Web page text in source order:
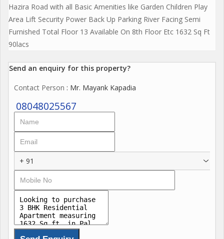
Hazira Road with all Basic Amenities like Garden Children Play
Area Lift Security Power Back Up Parking River Facing Semi
Furnished Total Floor 13 Available On 8th Floor Etc 1632 Sq Ft
90lacs
Send an enquiry for this property?
Contact Person : Mr. Mayank Kapadia
08048025567
+ 91